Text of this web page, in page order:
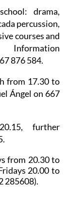
drama,
percussion,
courses and
876 584.
from 17.30 to
Ángel on 667
further
from 20.30 to
20.00 to
285608).